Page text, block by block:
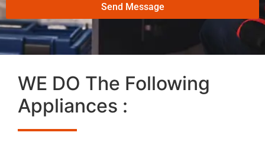
Send Message
WE DO The Following
Appliances :